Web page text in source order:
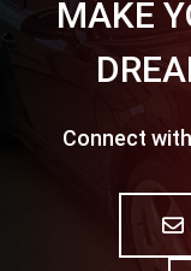
MAKE
Connect